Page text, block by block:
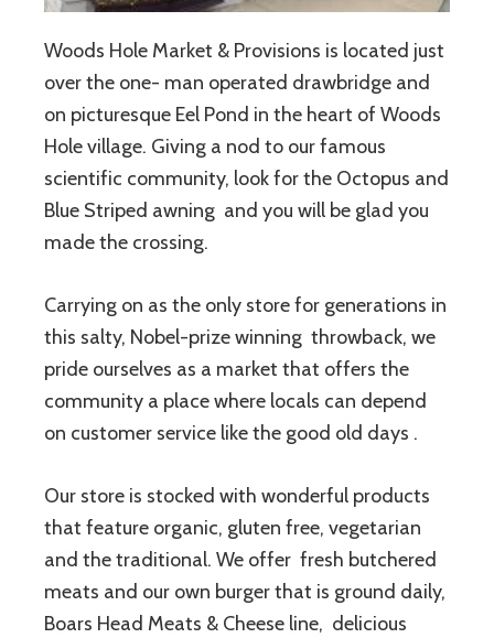
Woods Hole Market & Provisions is located just
over the one- man operated drawbridge and
on picturesque Eel Pond in the heart of Woods
Hole village. Giving a nod to our famous
scientific community, look for the Octopus and
Blue Striped awning and you will be glad you
made the crossing.
Carrying on as the only store for generations in
this salty, Nobel-prize winning throwback, we
pride ourselves as a market that offers the
community a place where locals can depend
on customer service like the good old days .
Our store is stocked with wonderful products
that feature organic, gluten free, vegetarian
and the traditional. We offer fresh butchered
meats and our own burger that is ground daily,
Boars Head Meats & Cheese line, delicious